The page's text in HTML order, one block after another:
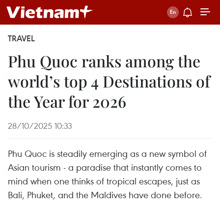
TRAVEL
Phu Quoc ranks among the
world’s top 4 Destinations of
the Year for 2026
28/10/2025 10:33
Phu Quoc is steadily emerging as a new symbol of
Asian tourism - a paradise that instantly comes to
mind when one thinks of tropical escapes, just as
Bali, Phuket, and the Maldives have done before.